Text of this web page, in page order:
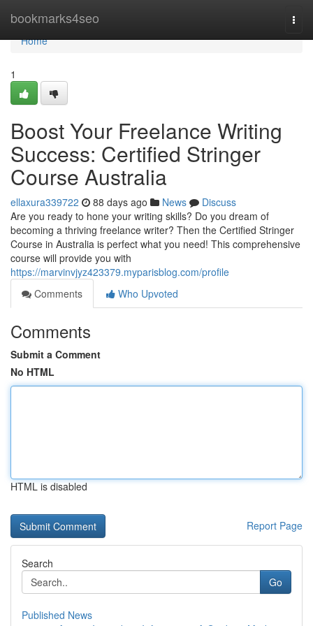
bookmarks4seo
Home
Home
1
Boost Your Freelance Writing
Success: Certified Stringer
Course Australia
ellaxura339722 88 days ago News
Discuss
Are you ready to hone your writing skills? Do you dream of
becoming a thriving freelance writer? Then the Certified Stringer
Course in Australia is perfect what you need! This comprehensive
course will provide you with
https://marvinvjyz423379.myparisblog.com/profile
Comments
Who Upvoted
Comments
Submit a Comment
No HTML
HTML is disabled
Report Page
Search
Go
Published News